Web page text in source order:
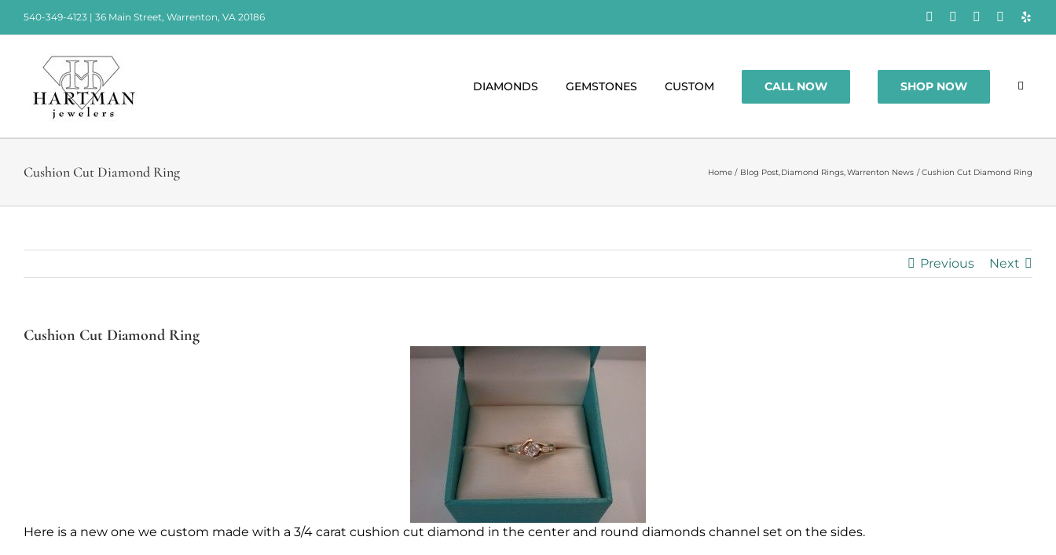
540-349-4123 | 36 Main Street, Warrenton, VA 20186 Facebook
Rss Instagram
Yelp
DIAMONDS GEMSTONES CUSTOM CALL NOW SHOP NOW
Cushion Cut Diamond Ring Home Blog Post Diamond Rings Warrenton News Cushion Cut Diamond Ring
Previous Next
Cushion Cut Diamond Ring
Here is a new one we custom made with a 3/4 carat cushion cut diamond in the center and round diamonds channel set on the sides.